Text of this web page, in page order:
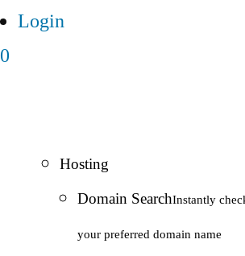
Login
0
Hosting
Domain SearchInstantly
your preferred domain name